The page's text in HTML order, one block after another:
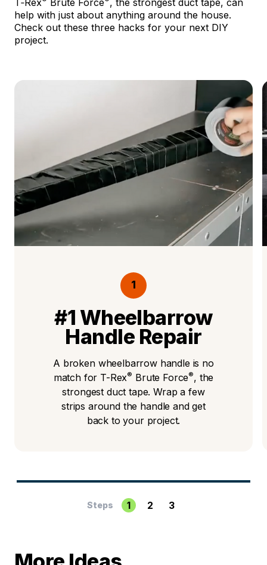
help with just about anything around the house.
Check out these three hacks for your next DIY
project.
1
#1 Wheelbarrow
Handle Repair
A broken wheelbarrow handle is no
match for T-Rex® Brute Force®, the
strongest duct tape. Wrap a few
strips around the handle and get
back to your project.